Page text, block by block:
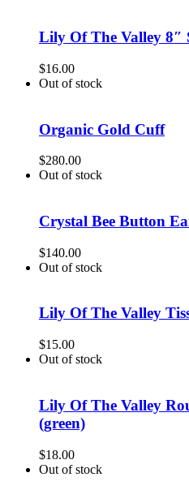
Lily Of The Valley 8″
$16.00
Out of stock
Organic Gold Cuff
$280.00
Out of stock
Crystal Bee Button
$140.00
Out of stock
Lily Of The Valley
$15.00
Out of stock
Lily Of The Valley
(green)
$18.00
Out of stock